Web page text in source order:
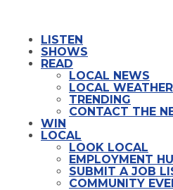
LISTEN
SHOWS
READ
LOCAL NEWS
LOCAL WEATHER
TRENDING
CONTACT THE
WIN
LOCAL
LOOK LOCAL
EMPLOYMENT
SUBMIT A JOB
COMMUNITY